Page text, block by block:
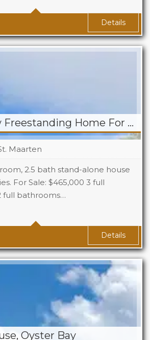
Details
Mary’s Fancy Freestanding Home For Sale
Maarten
2.5 bath stand-alone house
For Sale: $465,000 3 full
full bathrooms…
3
Details
Oyster Bay